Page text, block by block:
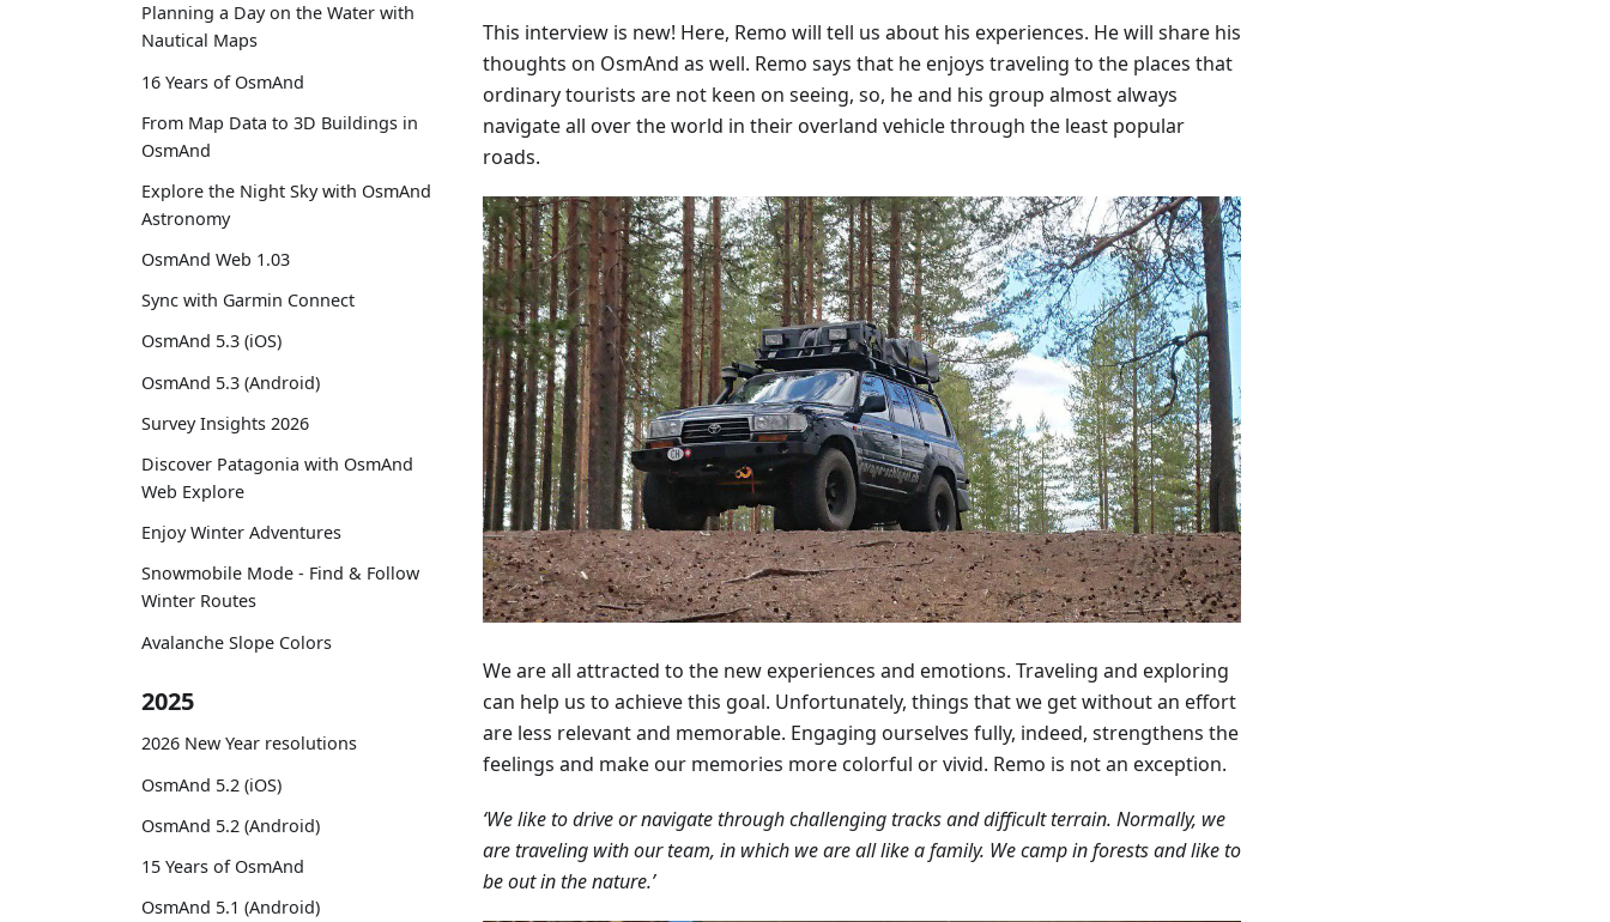
Planning a Day on the Water with
Nautical Maps
16 Years of OsmAnd
From Map Data to 3D Buildings in
OsmAnd
Explore the Night Sky with OsmAnd
Astronomy
OsmAnd Web 1.03
Sync with Garmin Connect
OsmAnd 5.3 (iOS)
OsmAnd 5.3 (Android)
Survey Insights 2026
Discover Patagonia with OsmAnd
Web Explore
Enjoy Winter Adventures
Snowmobile Mode - Find & Follow
Winter Routes
Avalanche Slope Colors
2025
2026 New Year resolutions
OsmAnd 5.2 (iOS)
OsmAnd 5.2 (Android)
15 Years of OsmAnd
OsmAnd 5.1 (Android)
This interview is new! Here, Remo will tell us about his experiences. He will share his
thoughts on OsmAnd as well. Remo says that he enjoys traveling to the places that
ordinary tourists are not keen on seeing, so, he and his group almost always
navigate all over the world in their overland vehicle through the least popular
roads.
We are all attracted to the new experiences and emotions. Traveling and exploring
can help us to achieve this goal. Unfortunately, things that we get without an effort
are less relevant and memorable. Engaging ourselves fully, indeed, strengthens the
feelings and make our memories more colorful or vivid. Remo is not an exception.
‘We like to drive or navigate through challenging tracks and difficult terrain. Normally, we
are traveling with our team, in which we are all like a family. We camp in forests and like to
be out in the nature.’